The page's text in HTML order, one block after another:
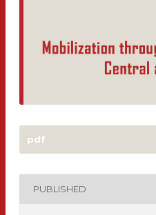
pdf
PUBLISHED